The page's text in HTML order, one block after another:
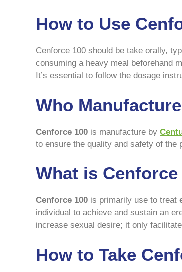
How to Use
Cenforce 100 should be take orally,
consuming a heavy meal beforehand
It’s essential to follow the dosage
Who
Cenforce 100 is manufacture by
to ensure the quality and safety of the
What is Cenforce
Cenforce 100 is primarily use to treat
individual to achieve and sustain an
increase sexual desire; it only
How to Take